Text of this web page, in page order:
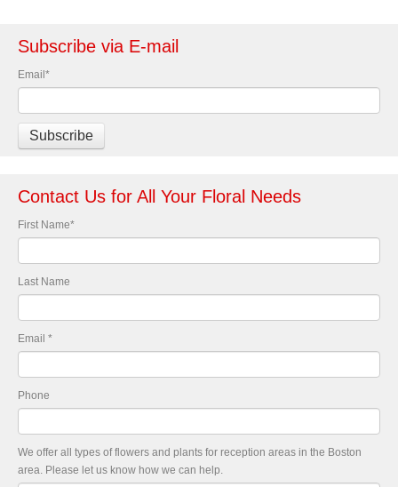
Subscribe via E-mail
Email *
Contact Us for All Your Floral Needs
First Name*
Last Name
Email *
Phone
We offer all types of flowers and plants for reception areas in the Boston
area. Please let us know how we can help.